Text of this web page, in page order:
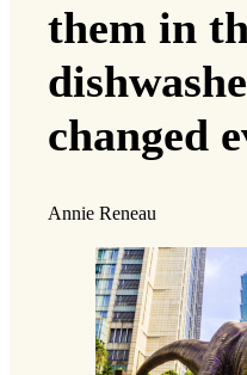
them in
changed
Annie Reneau